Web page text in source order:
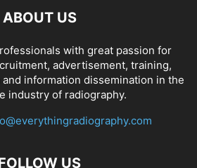
ABOUT US
with great passion for
advertisement, training,
information dissemination in the
industry of radiography.
US